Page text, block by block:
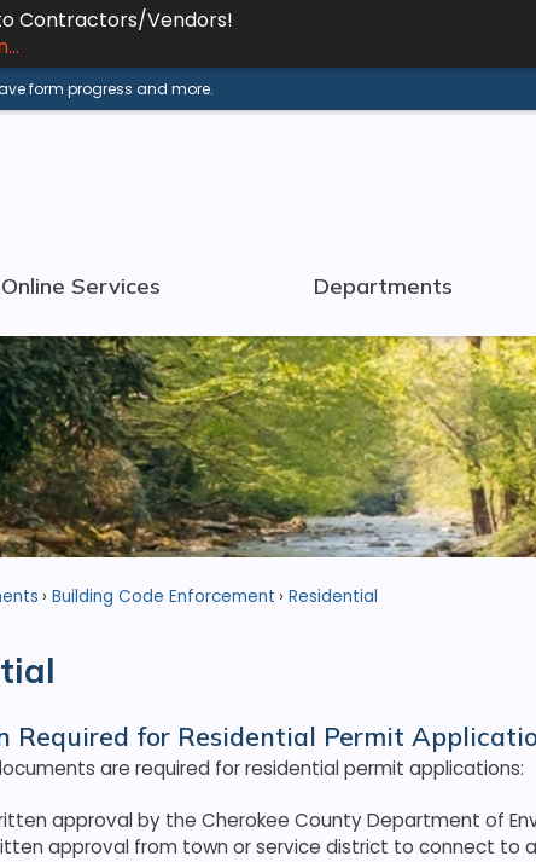
Contractors/Vendors!
form progress and more.
Online Services Departments
Building Code Enforcement Residential
Required for Residential Permit
are required for residential permit applications:
approval by the Cherokee County Department of
approval from town or service district to connect to